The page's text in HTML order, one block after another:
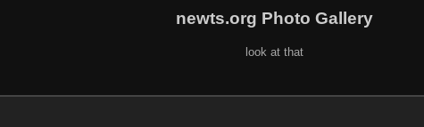
newts.org Photo Gallery
look at that